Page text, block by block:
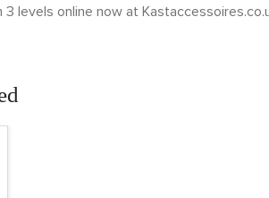
levels online now at